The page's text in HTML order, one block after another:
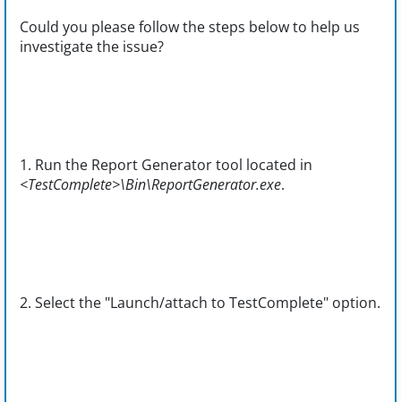
Could you please follow the steps below to help us
investigate the issue?
1. Run the Report Generator tool located in
<TestComplete>\Bin\ReportGenerator.exe.
2. Select the "Launch/attach to TestComplete" option.